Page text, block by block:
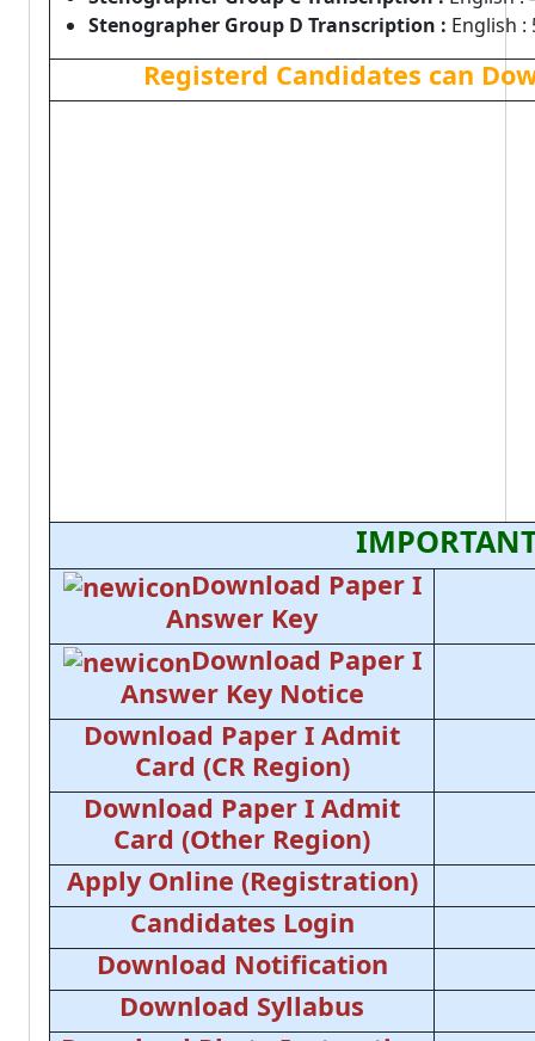
Stenographer Group D Transcription : English :
Registerd Candidates can
Download Paper I
Answer Key
Download Paper I
Answer Key Notice
Download Paper I Admit
Card (CR Region)
Download Paper I Admit
Card (Other Region)
Apply Online (Registration)
Candidates Login
Download Notification
Download Syllabus